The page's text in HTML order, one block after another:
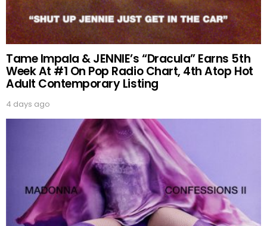
Tame Impala & JENNIE’s “Dracula” Earns 5th
Week At #1 On Pop Radio Chart, 4th Atop Hot
Adult Contemporary Listing
4 days ago